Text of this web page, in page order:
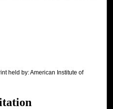
held by: American Institute of